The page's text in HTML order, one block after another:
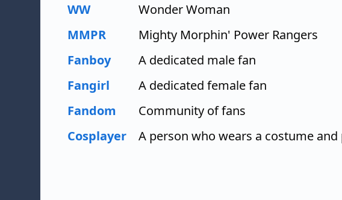
WW
Wonder Woman
MMPR
Mighty Morphin' Power Rangers
Fanboy
A dedicated male fan
Fangirl
A dedicated female fan
Fandom
Community of fans
Cosplayer
A person who wears a costume and